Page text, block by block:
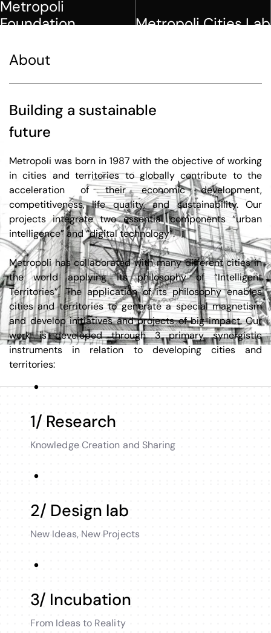
View more
About
Building a sustainable
future
Metropoli was born in 1987 with the objective of working
in cities and territories to globally contribute to the
acceleration of their economic development,
competitiveness, life quality, and sustainability. Our
projects integrate two essential components “urban
intelligence” and “digital technology”.
Metropoli has collaborated with many different cities in
the world applying its philosophy of “Intelligent
Territories”. The application of its philosophy enables
cities and territories to generate a special magnetism
and develop initiatives and projects of big impact. Our
work is developed through 3 primary synergistic
instruments in relation to developing cities and
territories:
1/ Research
Knowledge Creation and Sharing
2/ Design lab
New Ideas, New Projects
3/ Incubation
From Ideas to Reality